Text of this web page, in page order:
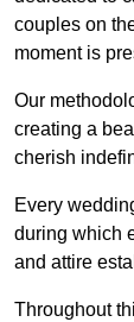
couples on
moment is
Our
creating a
cherish
Every
during which
and attire
Throughout